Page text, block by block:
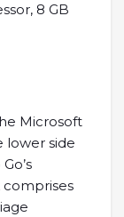
8 GB
Microsoft
lower side